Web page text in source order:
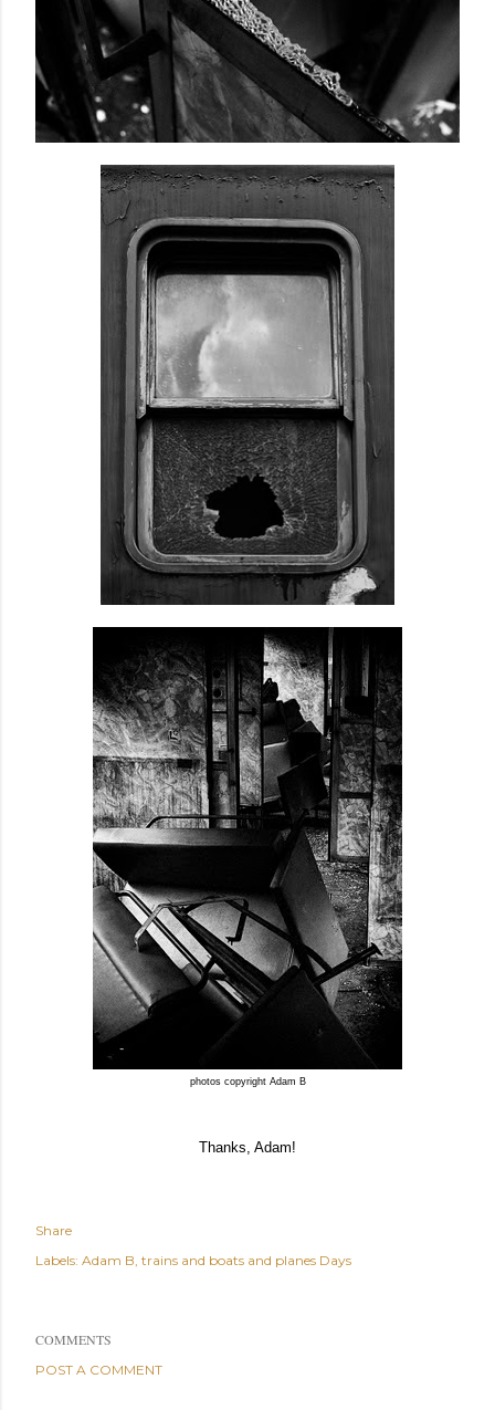
photos copyright Adam B
Thanks, Adam!
Share
Labels: Adam B trains and boats and planes Days
COMMENTS
POST A COMMENT